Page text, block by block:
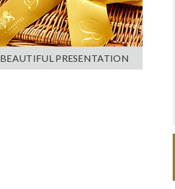
BEAUTIFUL PRESENTATION